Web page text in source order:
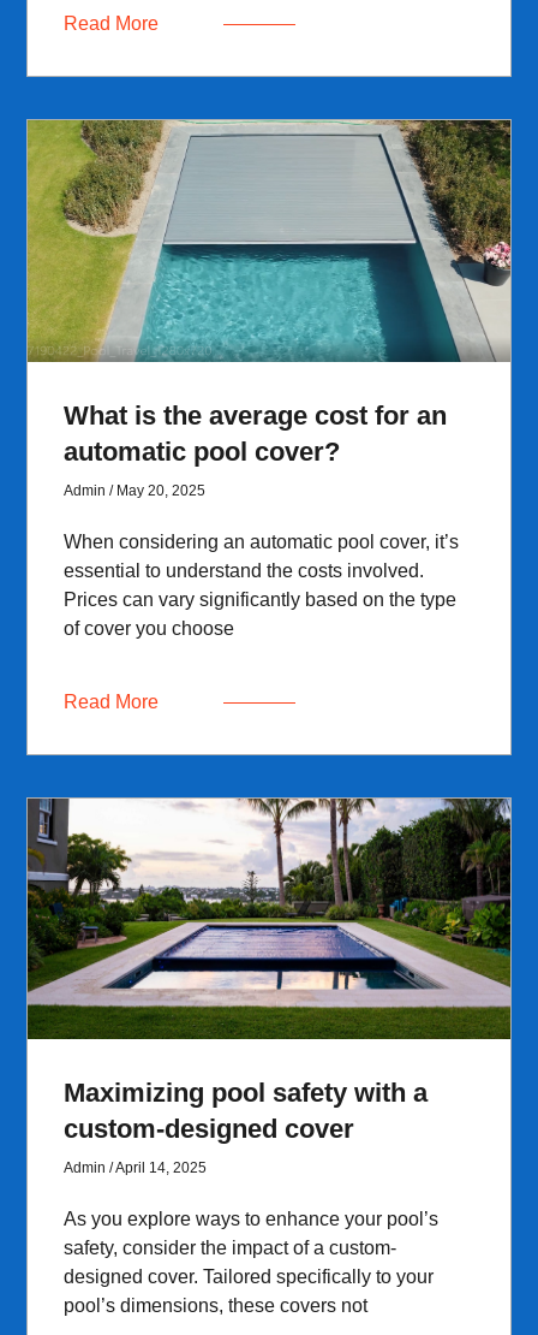
Read More
What is the average cost for an
automatic pool cover?
Admin May 20, 2025
When considering an automatic pool cover, it’s
essential to understand the costs involved.
Prices can vary significantly based on the type
of cover you choose
Read More
Maximizing pool safety with a
custom-designed cover
Admin April 14, 2025
As you explore ways to enhance your pool’s
safety, consider the impact of a custom-
designed cover. Tailored specifically to your
pool’s dimensions, these covers not